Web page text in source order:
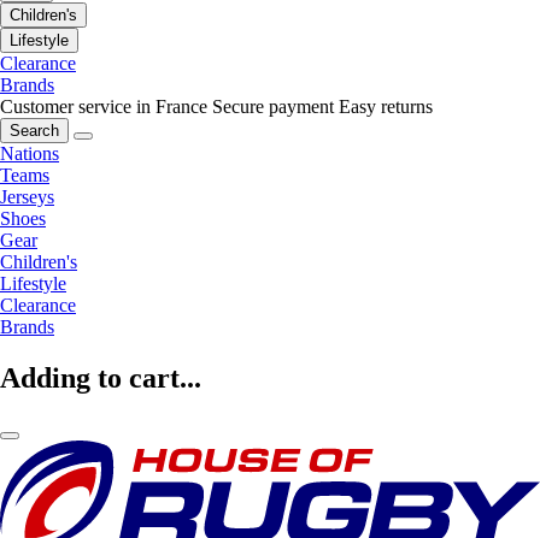
Children's
Lifestyle
Clearance
Brands
Customer service in France Secure payment Easy returns
Search
Nations
Teams
Jerseys
Shoes
Gear
Children's
Lifestyle
Clearance
Brands
Adding to cart...